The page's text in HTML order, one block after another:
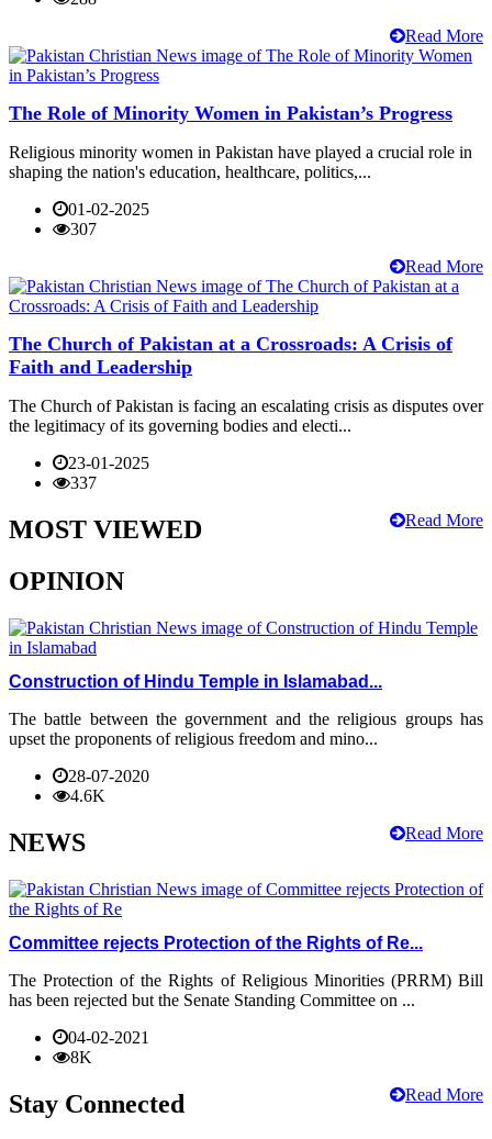
Read More
The Role of Minority Women in Pakistan’s Progress
Religious minority women in Pakistan have played a crucial role in
shaping the nation's education, healthcare, politics,...
01-02-2025
307
Read More
The Church of Pakistan at a Crossroads: A Crisis of
Faith and Leadership
The Church of Pakistan is facing an escalating crisis as disputes over
the legitimacy of its governing bodies and electi...
23-01-2025
337
Read More
MOST VIEWED
OPINION
Construction of Hindu Temple in Islamabad...
The battle between the government and the religious groups has
upset the proponents of religious freedom and mino...
28-07-2020
4.6K
Read More
NEWS
Committee rejects Protection of the Rights of Re...
The Protection of the Rights of Religious Minorities (PRRM) Bill
has been rejected but the Senate Standing Committee on ...
04-02-2021
8K
Read More
Stay Connected